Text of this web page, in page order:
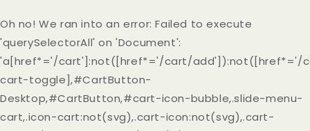
Oh no! We ran into an error:Failed to execute
'querySelectorAll' on 'Document':
'a[href*='/cart']:not([href*='/cart/
cart-toggle],#CartButton-
Desktop,#CartButton,#cart-icon-bubble,.slide-menu-
cart,.icon-cart:not(svg),.cart-icon:not(svg),.cart-